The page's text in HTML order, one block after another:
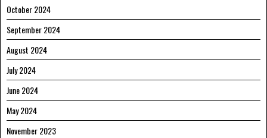
October 2024
September 2024
August 2024
July 2024
June 2024
May 2024
November 2023